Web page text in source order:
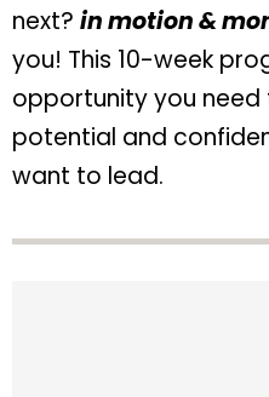
next? in motion &
you! This 10-week
opportunity you need
potential and
want to lead.